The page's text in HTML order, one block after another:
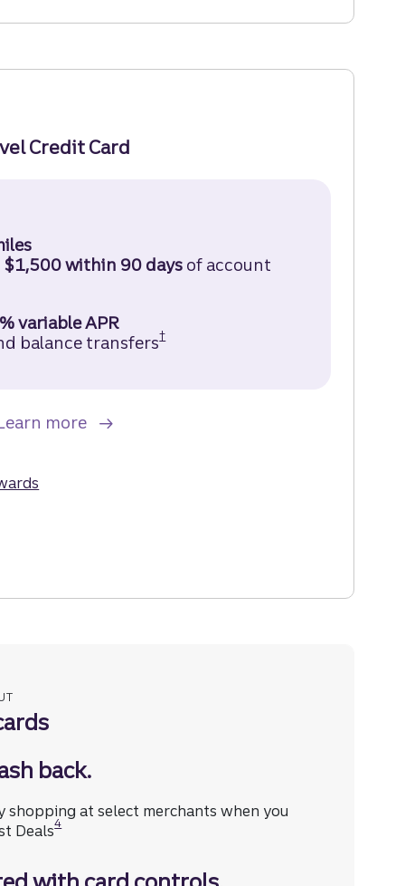
Credit Card
Enjoy Travel Credit Card Disclosure (opens in
$1,500 within 90 days of account
variable APR
balance transfers†Truist Enjoy Travel Credit
Truist Enjoy Travel Credit Card.
more
back.
shopping at select merchants when you
Deals
Disclosure
4